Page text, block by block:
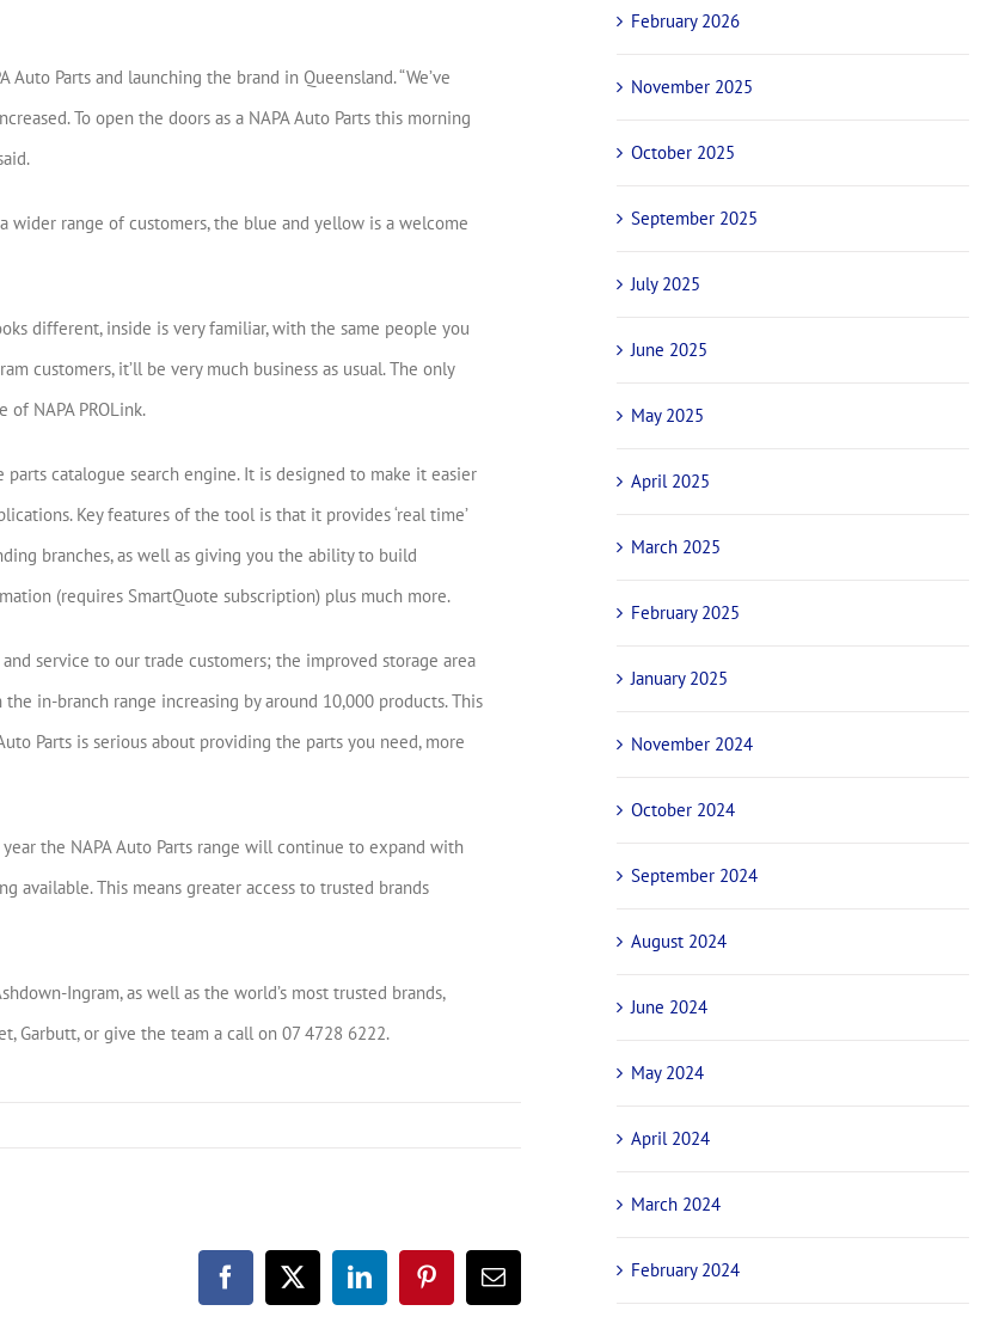
Parts and launching the brand in Queensland. “We’ve
To open the doors as a NAPA Auto Parts this morning
wider range of customers, the blue and yellow is a welcome
different, inside is very familiar, with the same people you
customers, it’ll be very much business as usual. The only
NAPA PROLink.
parts catalogue search engine. It is designed to make it easier
Key features of the tool is that it provides ‘real time’
branches, as well as giving you the ability to build
(requires SmartQuote subscription) plus much more.
service to our trade customers; the improved storage area
in-branch range increasing by around 10,000 products. This
Parts is serious about providing the parts you need, more
the NAPA Auto Parts range will continue to expand with
available. This means greater access to trusted brands
Ingram, as well as the world’s most trusted brands,
Garbutt, or give the team a call on 07 4728 6222.
Facebook
X LinkedInPinterestEmail
February 2026
November 2025
October 2025
September 2025
July 2025
June 2025
May 2025
April 2025
March 2025
February 2025
January 2025
November 2024
October 2024
September 2024
August 2024
June 2024
May 2024
April 2024
March 2024
February 2024